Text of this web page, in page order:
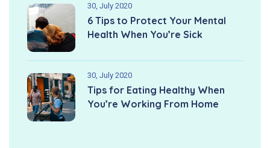
30, July 2020
6 Tips to Protect Your Mental
Health When You’re Sick
30, July 2020
Tips for Eating Healthy When
You’re Working From Home